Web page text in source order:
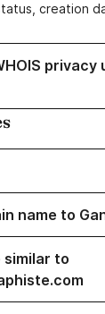
creation
privacy
name to
similar to